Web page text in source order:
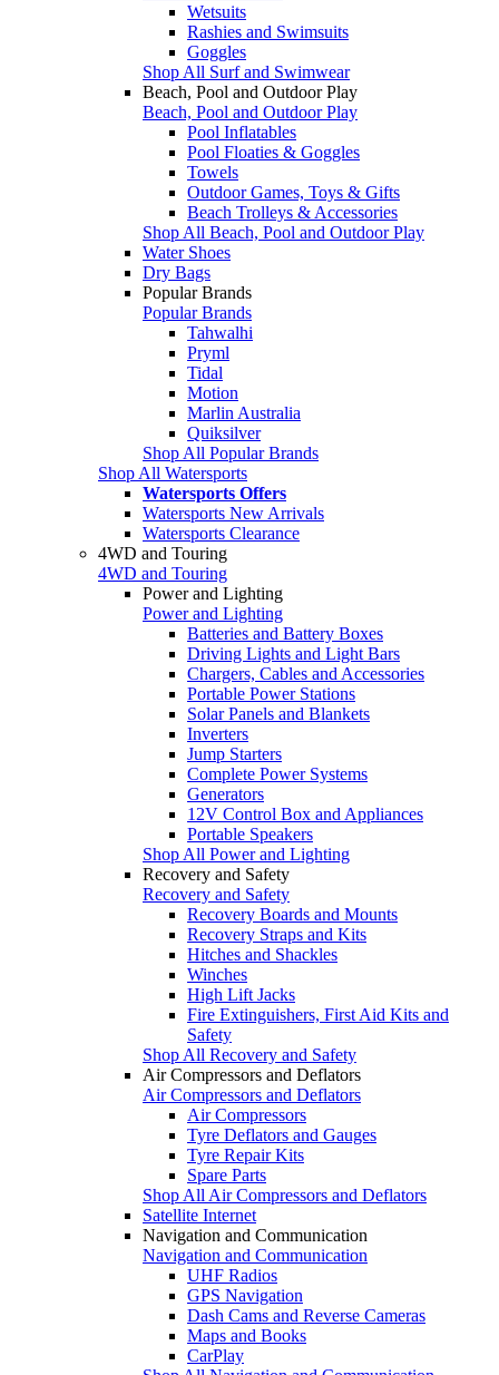
Wetsuits
Rashies and Swimsuits
Goggles
Shop All Surf and Swimwear
Beach, Pool and Outdoor Play
Beach, Pool and Outdoor Play
Pool Inflatables
Pool Floaties & Goggles
Towels
Outdoor Games, Toys & Gifts
Beach Trolleys & Accessories
Shop All Beach, Pool and Outdoor Play
Water Shoes
Dry Bags
Popular Brands
Popular Brands
Tahwalhi
Pryml
Tidal
Motion
Marlin Australia
Quiksilver
Shop All Popular Brands
Shop All Watersports
Watersports Offers
Watersports New Arrivals
Watersports Clearance
4WD and Touring
4WD and Touring
Power and Lighting
Power and Lighting
Batteries and Battery Boxes
Driving Lights and Light Bars
Chargers, Cables and Accessories
Portable Power Stations
Solar Panels and Blankets
Inverters
Jump Starters
Complete Power Systems
Generators
12V Control Box and Appliances
Portable Speakers
Shop All Power and Lighting
Recovery and Safety
Recovery and Safety
Recovery Boards and Mounts
Recovery Straps and Kits
Hitches and Shackles
Winches
High Lift Jacks
Fire Extinguishers, First Aid Kits and
Safety
Shop All Recovery and Safety
Air Compressors and Deflators
Air Compressors and Deflators
Air Compressors
Tyre Deflators and Gauges
Tyre Repair Kits
Spare Parts
Shop All Air Compressors and Deflators
Satellite Internet
Navigation and Communication
Navigation and Communication
UHF Radios
GPS Navigation
Dash Cams and Reverse Cameras
Maps and Books
CarPlay